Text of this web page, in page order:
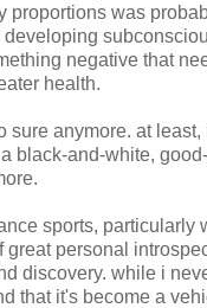
proportions was
negative that
health.
sure anymore. at
black-and-white,
sports, particularly
great personal
discovery. while i
that it's become a